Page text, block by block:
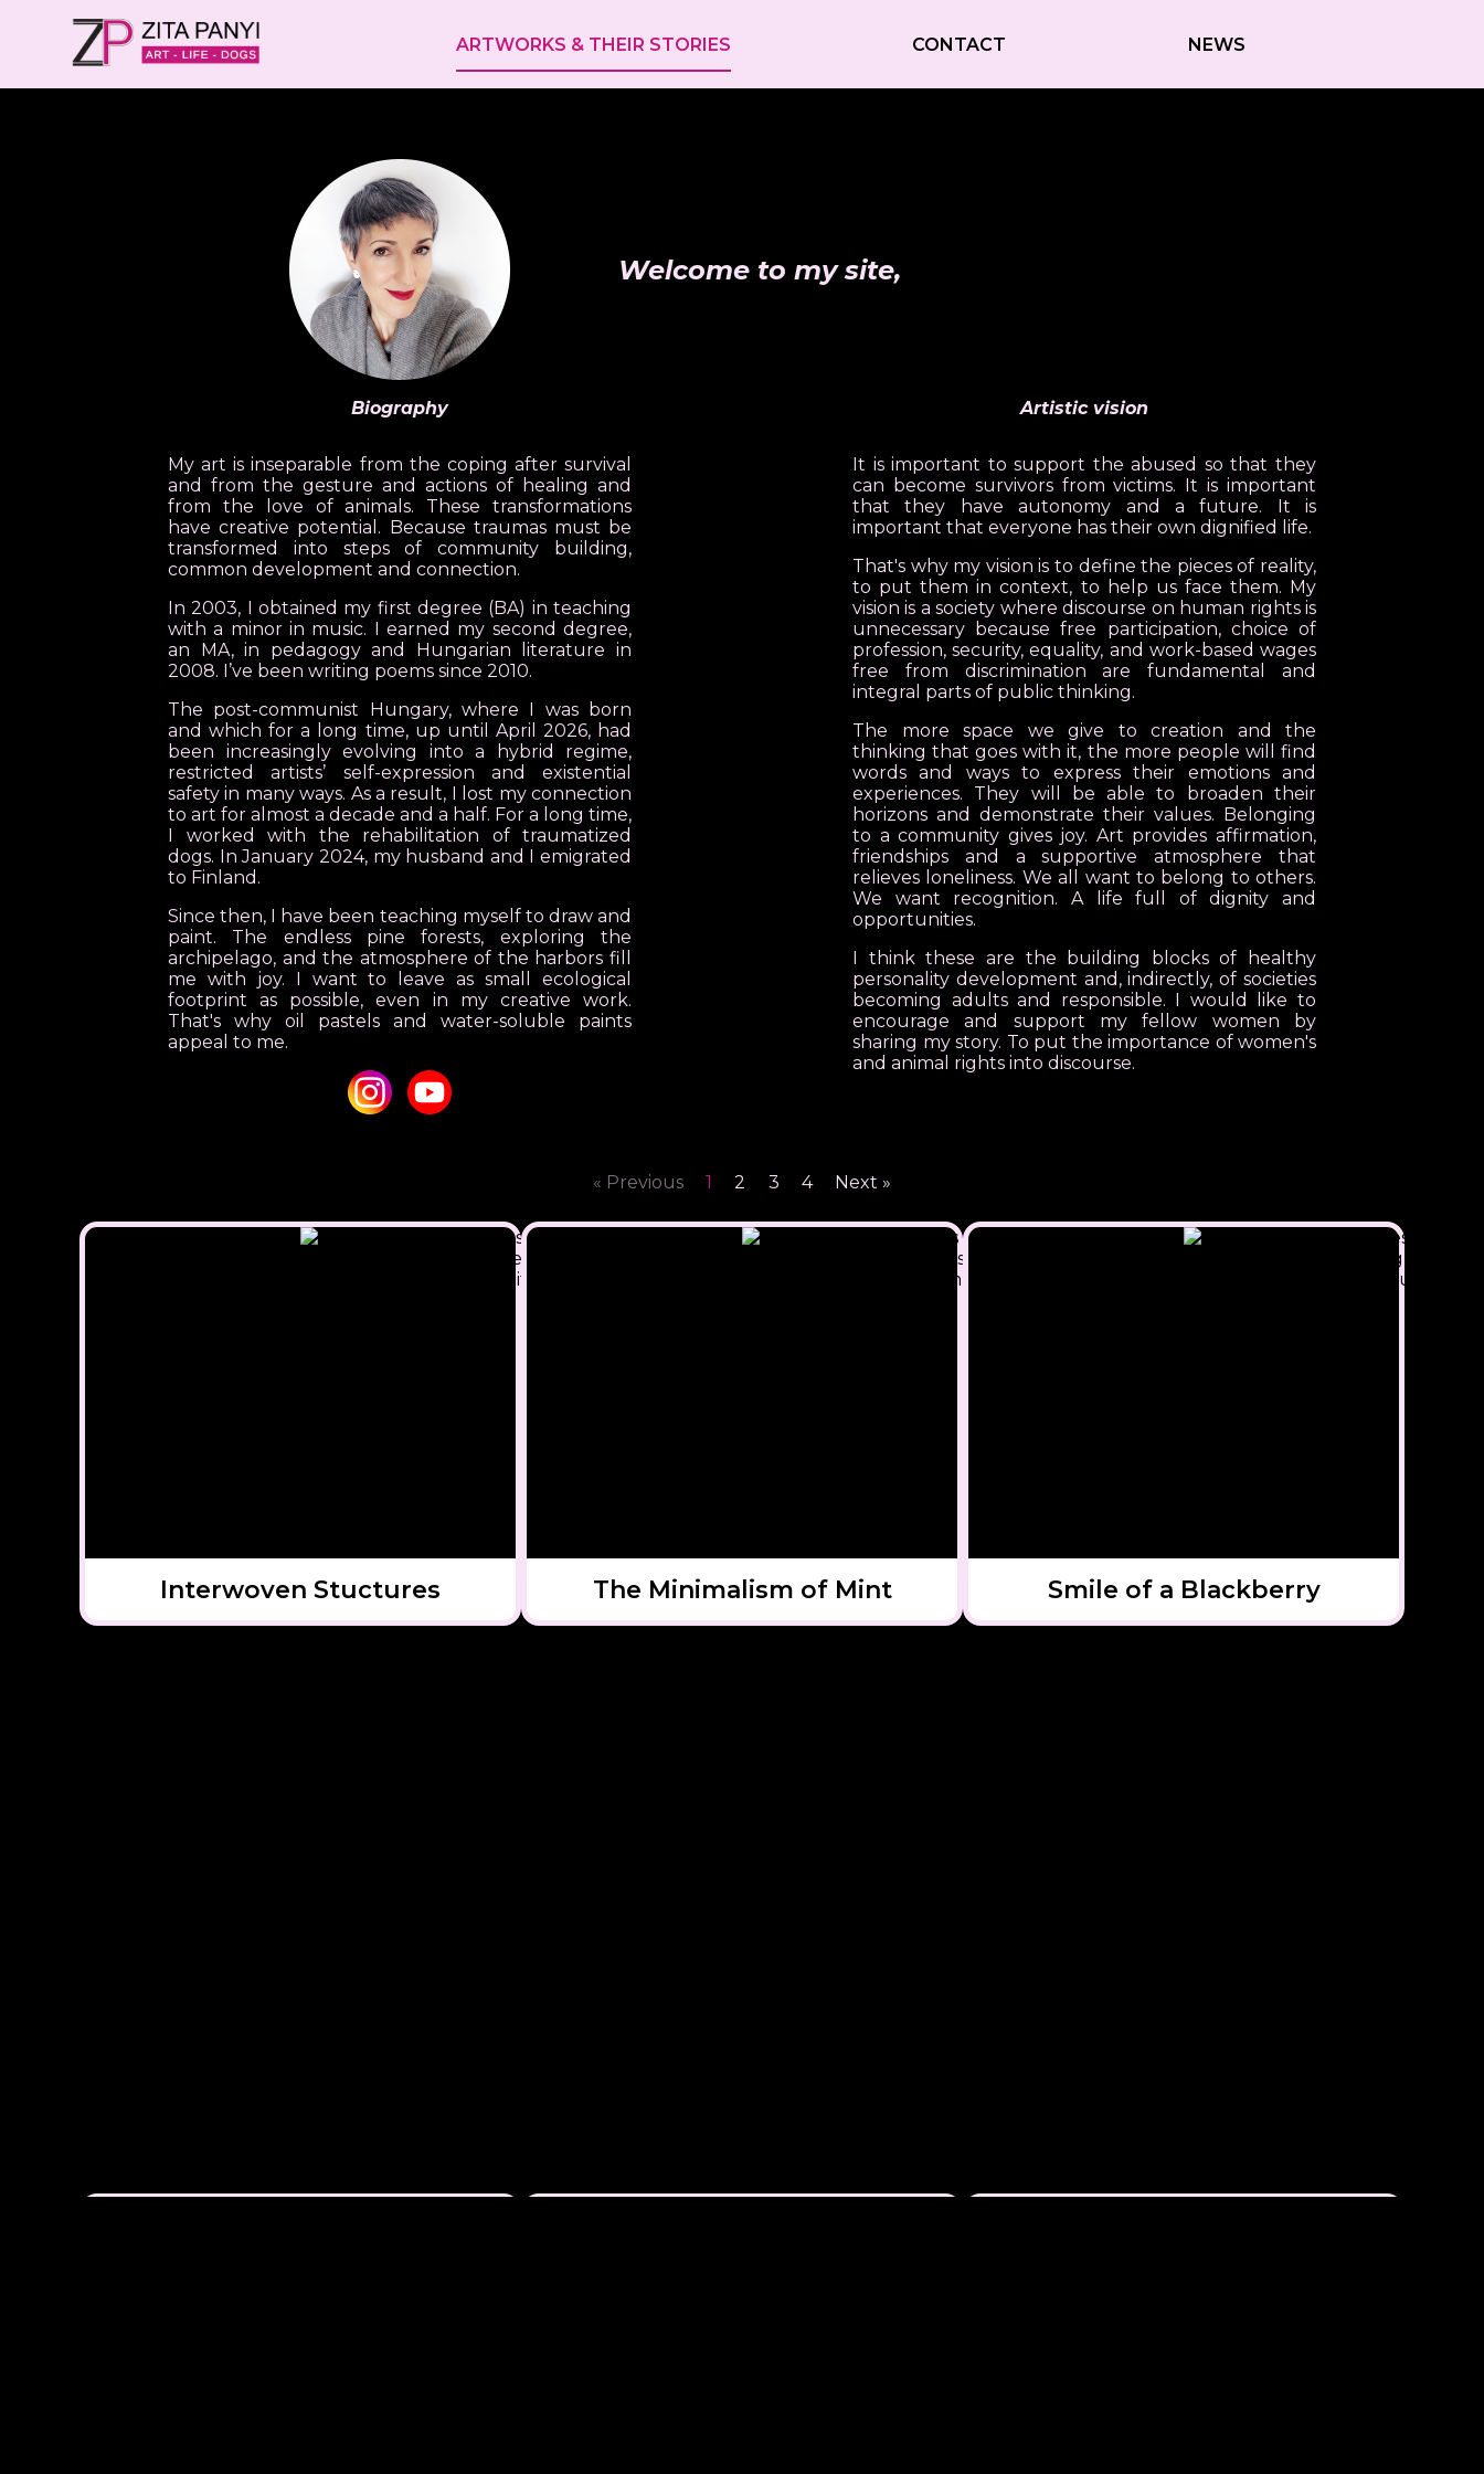
ARTWORKS & THEIR STORIES CONTACT NEWS
Welcome to my site,
Biography
My art is inseparable from the coping after survival
and from the gesture and actions of healing and
from the love of animals. These transformations
have creative potential. Because traumas must be
transformed into steps of community building,
common development and connection.
In 2003, I obtained my first degree (BA) in teaching
with a minor in music. I earned my second degree,
an MA, in pedagogy and Hungarian literature in
2008. I’ve been writing poems since 2010.
The post-communist Hungary, where I was born
and which for a long time, up until April 2026, had
been increasingly evolving into a hybrid regime,
restricted artists’ self-expression and existential
safety in many ways. As a result, I lost my connection
to art for almost a decade and a half. For a long time,
I worked with the rehabilitation of traumatized
dogs. In January 2024, my husband and I emigrated
to Finland.
Since then, I have been teaching myself to draw and
paint. The endless pine forests, exploring the
archipelago, and the atmosphere of the harbors fill
me with joy. I want to leave as small ecological
footprint as possible, even in my creative work.
That's why oil pastels and water-soluble paints
appeal to me.
Artistic vision
It is important to support the abused so that they
can become survivors from victims. It is important
that they have autonomy and a future. It is
important that everyone has their own dignified life.
That's why my vision is to define the pieces of reality,
to put them in context, to help us face them. My
vision is a society where discourse on human rights is
unnecessary because free participation, choice of
profession, security, equality, and work-based wages
free from discrimination are fundamental and
integral parts of public thinking.
The more space we give to creation and the
thinking that goes with it, the more people will find
words and ways to express their emotions and
experiences. They will be able to broaden their
horizons and demonstrate their values. Belonging
to a community gives joy. Art provides affirmation,
friendships and a supportive atmosphere that
relieves loneliness. We all want to belong to others.
We want recognition. A life full of dignity and
opportunities.
I think these are the building blocks of healthy
personality development and, indirectly, of societies
becoming adults and responsible. I would like to
encourage and support my fellow women by
sharing my story. To put the importance of women's
and animal rights into discourse.
« Previous 1 2 3 4 Next »
Interwoven Stuctures The Minimalism of Mint Smile of a Blackberry